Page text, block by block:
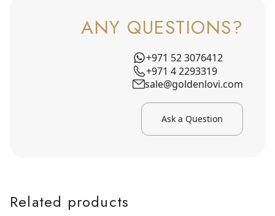
ANY QUESTIONS?
+971 52 3076412
+971 4 2293319
sale@goldenlovi.com
Ask a Question
Related products